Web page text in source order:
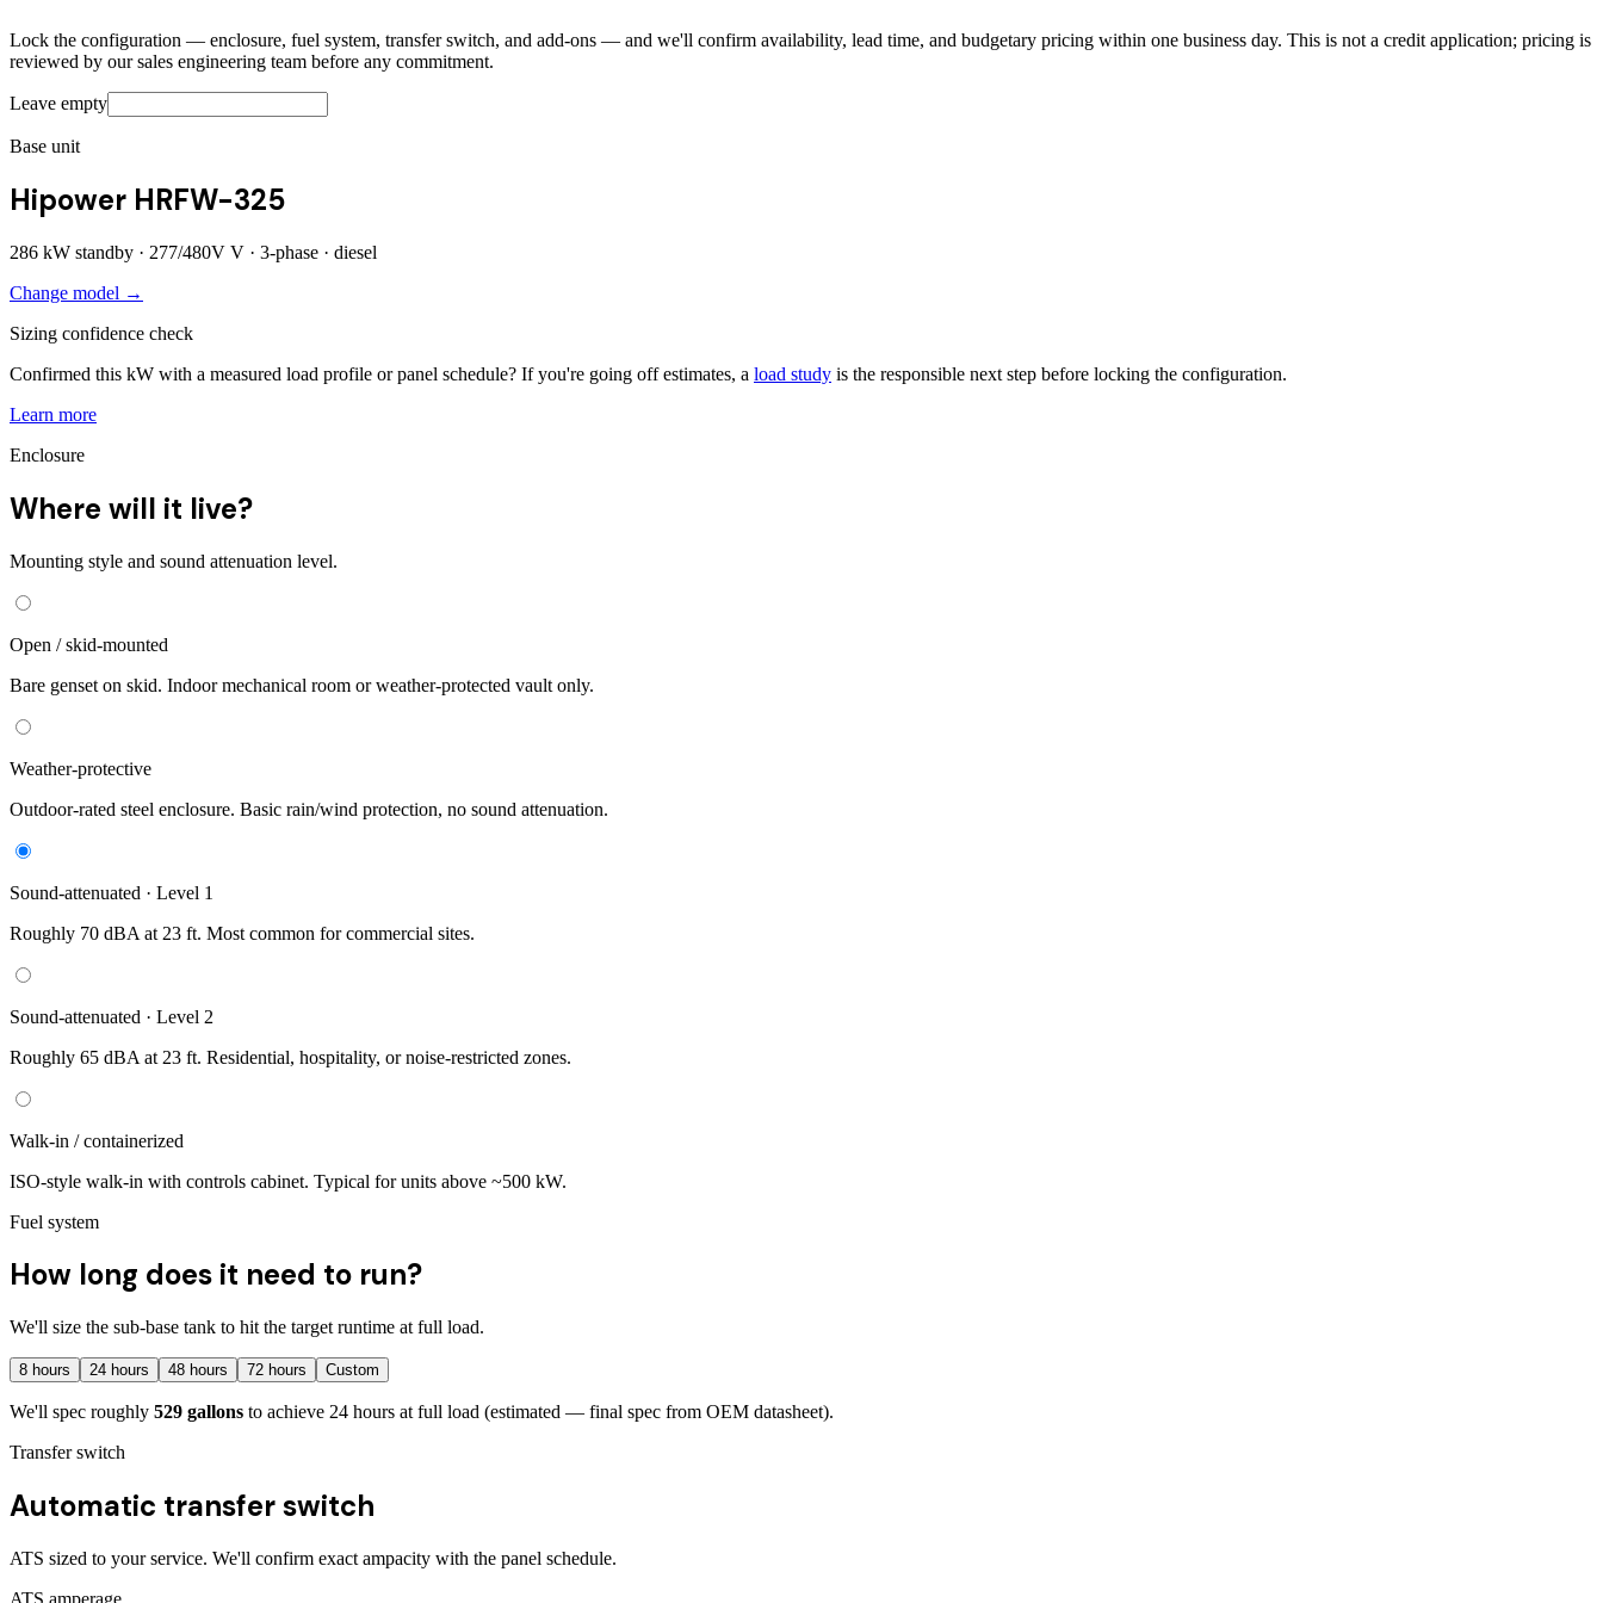
Lock the configuration — enclosure, fuel system, transfer switch, and add-ons — and we'll confirm availability, lead time, and budgetary pricing within one business day. This is not a credit application; pricing is
reviewed by our sales engineering team before any commitment.
Leave empty
Base unit
Hipower HRFW-325
286 kW standby · 277/480V V · 3-phase · diesel
Change model →
Sizing confidence check
Confirmed this kW with a measured load profile or panel schedule? If you're going off estimates, a load study is the responsible next step before locking the configuration.
Learn more
Enclosure
Where will it live?
Mounting style and sound attenuation level.
Open / skid-mounted
Bare genset on skid. Indoor mechanical room or weather-protected vault only.
Weather-protective
Outdoor-rated steel enclosure. Basic rain/wind protection, no sound attenuation.
Sound-attenuated · Level 1
Roughly 70 dBA at 23 ft. Most common for commercial sites.
Sound-attenuated · Level 2
Roughly 65 dBA at 23 ft. Residential, hospitality, or noise-restricted zones.
Walk-in / containerized
ISO-style walk-in with controls cabinet. Typical for units above ~500 kW.
Fuel system
How long does it need to run?
We'll size the sub-base tank to hit the target runtime at full load.
8 hours 24 hours 48 hours 72 hours Custom
We'll spec roughly 529 gallons to achieve 24 hours at full load (estimated — final spec from OEM datasheet).
Transfer switch
Automatic transfer switch
ATS sized to your service. We'll confirm exact ampacity with the panel schedule.